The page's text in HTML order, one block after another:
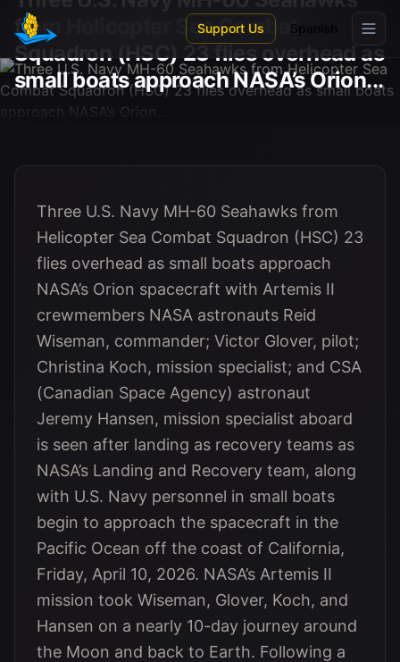
Skip to main content
Support Us Spanish
from Helicopter Sea Combat
Squadron (HSC) 23 flies overhead as
small boats approach NASA’s Orion...
Three U.S. Navy MH-60 Seahawks from
Helicopter Sea Combat Squadron (HSC) 23
flies overhead as small boats approach
NASA’s Orion spacecraft with Artemis II
crewmembers NASA astronauts Reid
Wiseman, commander; Victor Glover, pilot;
Christina Koch, mission specialist; and CSA
(Canadian Space Agency) astronaut
Jeremy Hansen, mission specialist aboard
is seen after landing as recovery teams as
NASA’s Landing and Recovery team, along
with U.S. Navy personnel in small boats
begin to approach the spacecraft in the
Pacific Ocean off the coast of California,
Friday, April 10, 2026. NASA’s Artemis II
mission took Wiseman, Glover, Koch, and
Hansen on a nearly 10-day journey around
the Moon and back to Earth. Following a